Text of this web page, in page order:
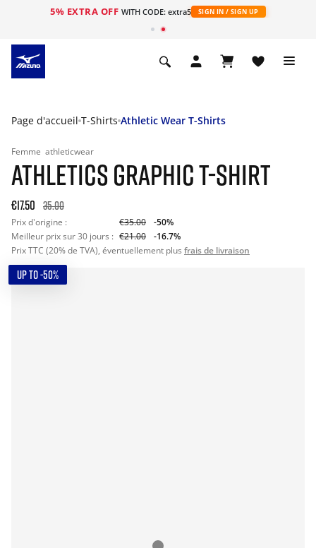
5% EXTRA OFF WITH CODE: extra5 SIGN IN / SIGN UP
Page d'accueil T-Shirts Athletic Wear T-Shirts
Femme athleticwear
ATHLETICS GRAPHIC T-SHIRT
€17.50 35.00
Prix d'origine : €35.00
-50%
Meilleur prix sur 30 jours : €21.00
-16.7%
Prix TTC (20% de TVA), éventuellement plus frais de livraison
UP TO -50%